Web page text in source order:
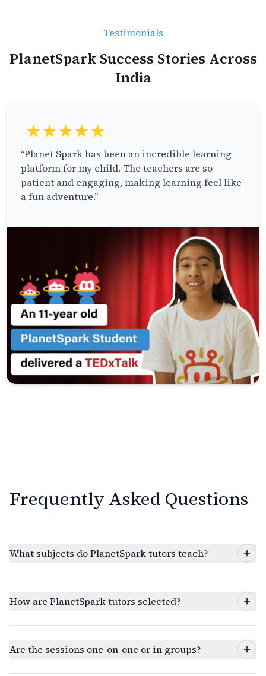
Testimonials
PlanetSpark Success Stories Across
India
★★★★★
“Planet Spark has been an incredible learning
platform for my child. The teachers are so
patient and engaging, making learning feel like
a fun adventure.”
Frequently Asked Questions
What subjects do PlanetSpark tutors teach?
How are PlanetSpark tutors selected?
Are the sessions one-on-one or in groups?